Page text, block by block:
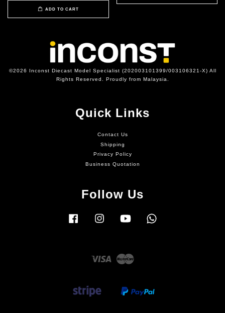
ADD TO CART
©2026 Inconst Diecast Model Specialist (202003101399/003106321-X) All
Rights Reserved. Proudly from Malaysia.
Quick Links
Contact Us
Shipping
Privacy Policy
Business Quotation
Follow Us
Facebook Instagram YouTube
Visa